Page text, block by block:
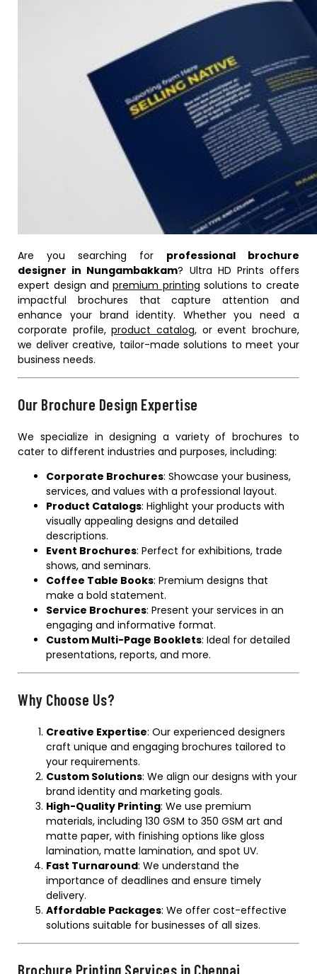
Are you searching for professional brochure
designer in Nungambakkam? Ultra HD Prints offers
expert design andpremium printing solutions to create
impactful brochures that capture attention and
enhance your brand identity. Whether you need a
corporate profile,product catalog, or event brochure,
we deliver creative, tailor-made solutions to meet your
business needs.
Our Brochure Design Expertise
We specialize in designing a variety of brochures to
cater to different industries and purposes, including:
Corporate Brochures: Showcase your business,
services, and values with a professional layout.
Product Catalogs: Highlight your products with
visually appealing designs and detailed
descriptions.
Event Brochures: Perfect for exhibitions, trade
shows, and seminars.
Coffee Table Books: Premium designs that
make a bold statement.
Service Brochures: Present your services in an
engaging and informative format.
Custom Multi-Page Booklets: Ideal for detailed
presentations, reports, and more.
Why Choose Us?
Creative Expertise: Our experienced designers
craft unique and engaging brochures tailored to
your requirements.
Custom Solutions: We align our designs with your
brand identity and marketing goals.
High-Quality Printing: We use premium
materials, including 130 GSM to 350 GSM art and
matte paper, with finishing options like gloss
lamination, matte lamination, and spot UV.
Fast Turnaround: We understand the
importance of deadlines and ensure timely
delivery.
Affordable Packages: We offer cost-effective
solutions suitable for businesses of all sizes.
Brochure Printing Services in Chennai